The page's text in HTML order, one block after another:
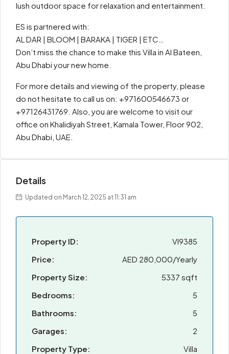
lush outdoor space for relaxation and entertainment.
ES is partnered with:
AL DAR | BLOOM | BARAKA | TIGER | ETC…
Don’t miss the chance to make this Villa in Al Bateen,
Abu Dhabi your new home.
For more details and viewing of the property, please
do not hesitate to call us on: +971600546673 or
+97126431769. Also, you are welcome to visit our
office on Khalidiyah Street, Kamala Tower, Floor 902,
Abu Dhabi, UAE.
Details
Updated on March 12, 2025 at 11:31 am
Property ID:
VI9385
Price:
AED 280,000/Yearly
Property Size:
5337 sqft
Bedrooms:
5
Bathrooms:
5
Garages:
2
Property Type:
Villa